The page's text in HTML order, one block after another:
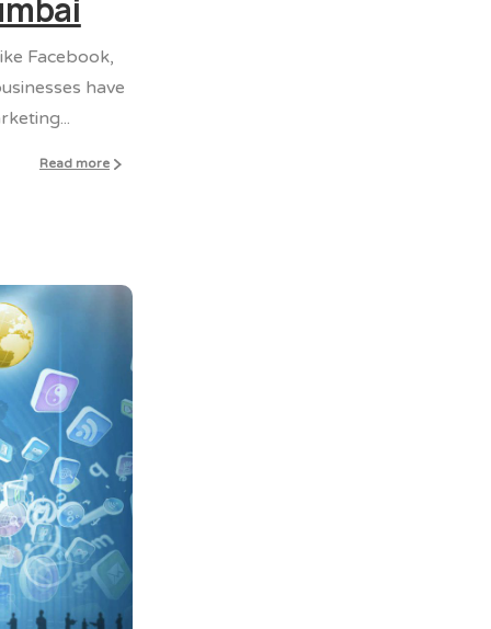
Facebook,
have
Read more